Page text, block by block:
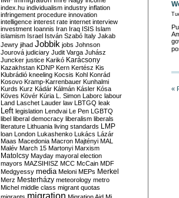
«
index.hu individualism industry inflation
infringement procedure innovation
intelligence interest rate internet interview
investment Ioannis Iran Iraq ISIS Islam
islamism Israel István Szabó Italy Jakab
Jewry jihad Jobbik jobs Johnson
Jourová judiciary Judit Varga Juhász
Juncker justice Karikó Karácsony
Kazakhstan KDNP Kern Kertész Kis
Klubrádió kneeling Kocsis Kohl Konrád
Kosovo Kramp-Karrenbauer Kunhalmi
Kurds Kurz Kádár Kálmán Kásler Kósa
Köves Kövér Kúria L. Simon Laborc labour
Land Laschet Lauder law LBTGQ leak
Left legislation Lendvai Le Pen LGBTQ
libel liberal democracy liberalism liberals
literature Lithuania living standards LMP
loan London Lukashenko Lukács Lázár
Maas Macedonia Macron Majtényi MAL
Malév March 15 Martonyi Marxism
Matolcsy Mayday mayoral election
mayors MAZSIHISZ MCC McCain MDF
Medgyessy media Meloni MEPs Merkel
Merz Mesterházy meteorology metro
Michel middle class migrant quotas
migration